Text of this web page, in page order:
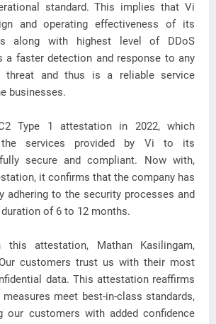
standard. This implies that Vi
and operating effectiveness of its
along with highest level of DDoS
a faster detection and response to any
and thus is a reliable service
businesses.
Type 1 attestation in 2022, which
the services provided by Vi to its
secure and compliant. Now with,
it confirms that the company has
adhering to the security processes and
of 6 to 12 months.
this attestation, Mathan Kasilingam,
customers trust us with their most
data. This attestation reaffirms
meet best-in-class standards,
our customers with added confidence